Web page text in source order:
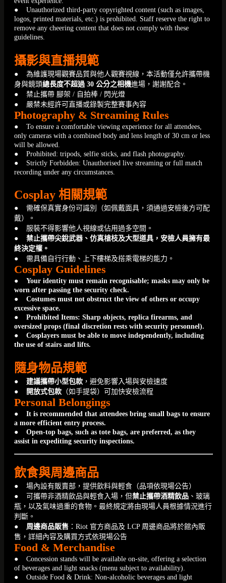
● Unauthorized third-party copyrighted content (such as images,
logos, printed materials, etc.) is prohibited. Staff reserve the right to
remove any cheering content that does not comply with these
guidelines.
攝影與直播規範
● 為維護現場觀賽品質與他人觀賽視線，本活動僅允許攜帶機
身與鏡頭總長度不超過 30 公分之相機進場，謝謝配合。
● 禁止攜帶 腳架 / 自拍棒 / 閃光燈
● 嚴禁未經許可直播或錄製完整賽事內容
Photography & Streaming Rules
● To ensure a comfortable viewing experience for all attendees,
only cameras with a combined body and lens length of 30 cm or less
will be allowed.
● Prohibited: tripods, selfie sticks, and flash photography.
● Strictly Forbidden: Unauthorised live streaming or full match
recording under any circumstances.
Cosplay 相關規範
● 需確保真實身份可識別（如佩戴面具，須通過安檢後方可配
戴）。
● 服裝不得影響他人視線或佔用過多空間。
● 禁止攜帶尖銳武器、仿真槍枝及大型道具，安檢人員擁有最
終決定權。
● 需具備自行行動、上下樓梯及搭乘電梯的能力。
Cosplay Guidelines
● Your identity must remain recognisable; masks may only be
worn after passing the security check.
● Costumes must not obstruct the view of others or occupy
excessive space.
● Prohibited Items: Sharp objects, replica firearms, and
oversized props (final discretion rests with security personnel).
● Cosplayers must be able to move independently, including
the use of stairs and lifts.
隨身物品規範
● 建議攜帶小型包款 ，避免影響入場與安檢速度
●
開放式包款 （如手提袋）可加快安檢流程
Personal Belongings
●
It is recommended that attendees bring small bags to ensure
a more efficient entry process.
● Open-top bags, such as tote bags, are preferred, as they
assist in expediting security inspections.
飲食與周邊商品
● 場內設有販賣部，提供飲料與輕食（品項依現場公告）
● 可攜帶非酒精飲品與輕食入場，但禁止攜帶酒精飲品 、玻璃
瓶，以及氣味過重的食物。最終規定將由現場人員根據情況進行
判斷。
● 周邊商品販售 ：Riot 官方商品及 LCP 周邊商品將於館內販
售，詳細內容及購買方式依現場公告
Food & Merchandise
● Concession stands will be available on-site, offering a selection
of beverages and light snacks (menu subject to availability).
● Outside Food & Drink: Non-alcoholic beverages and light